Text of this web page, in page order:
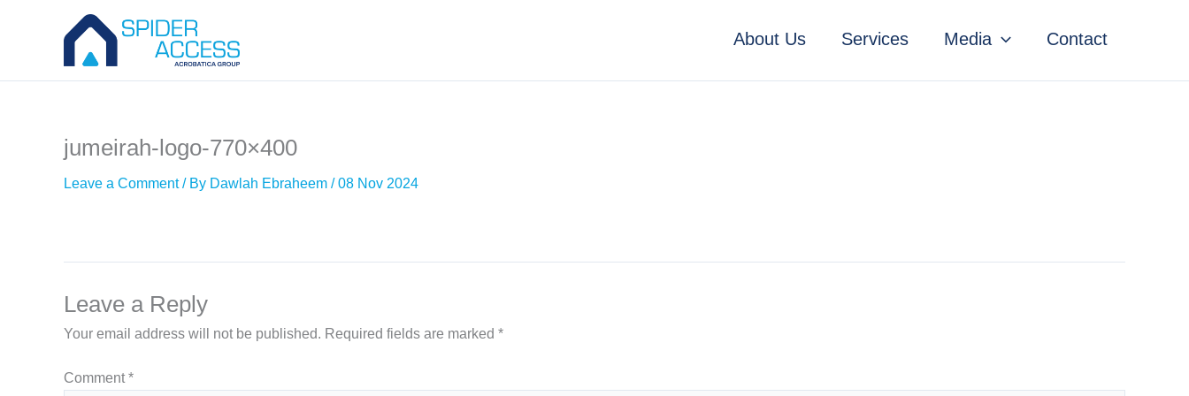
About Us Services Media Contact
jumeirah-logo-770×400
Leave a Comment / By Dawlah Ebraheem /08 Nov 2024
Leave a Reply
Your email address will not be published. Required fields are marked *
Comment*